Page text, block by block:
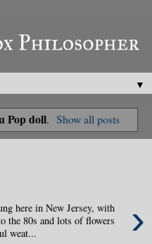
▼
Pop doll. Show all posts
›
here in New Jersey, with
the 80s and lots of flowers
weat...